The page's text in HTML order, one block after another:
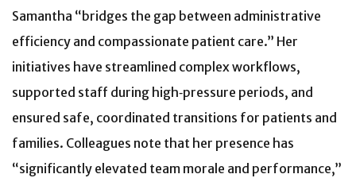
Samantha “bridges the gap between administrative
efficiency and compassionate patient care.” Her
initiatives have streamlined complex workflows,
supported staff during high‑pressure periods, and
ensured safe, coordinated transitions for patients and
families. Colleagues note that her presence has
“significantly elevated team morale and performance,”